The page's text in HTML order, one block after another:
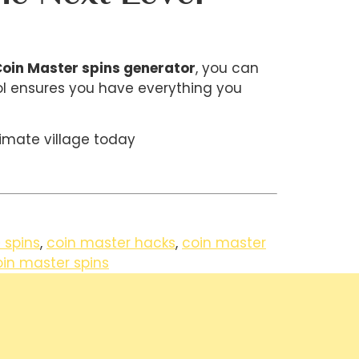
Master spins generator, you can
ensures you have everything you
village today
, coin master hacks, coin master
master spins